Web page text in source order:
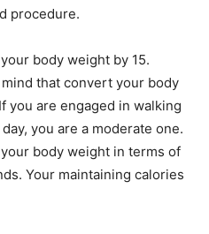
procedure.
body weight by 15.
that convert your body
If you are engaged in walking
you are a moderate one.
body weight in terms of
Your maintaining calories